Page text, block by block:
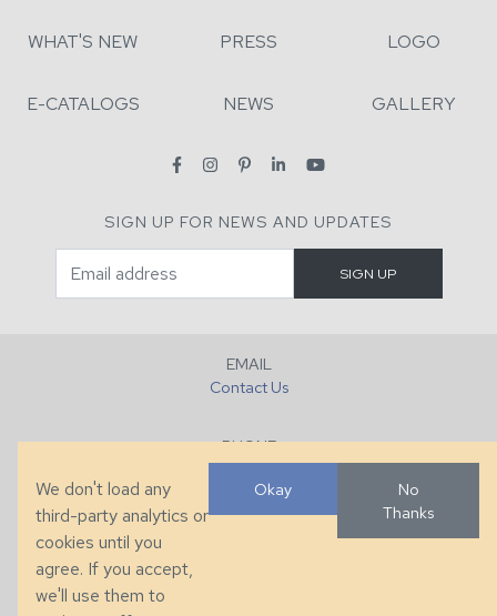
WHAT'S NEW PRESS LOGO
E-CATALOGS NEWS GALLERY
SIGN UP FOR NEWS AND UPDATES
EMAIL
Contact Us
PHONE
+1 (828) 632-7731
We don't load any
third-party analytics or
cookies until you
agree. If you accept,
we'll use them to
Okay
No
Thanks